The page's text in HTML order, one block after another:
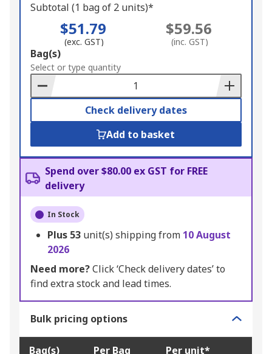
Subtotal (1 bag of 2 units)*
$51.79
(exc. GST)
$59.56
(inc. GST)
Add
to
Basket
Bag(s)
Select or type quantity
Check delivery dates
Add to basket
Spend over $80.00 ex GST for FREE
delivery
In Stock
Plus 53 unit(s) shipping from 10 August
2026
Need more?Click ‘Check delivery dates’ to
find extra stock and lead times.
Bulk pricing options
Bag(s) Per Bag Per unit*